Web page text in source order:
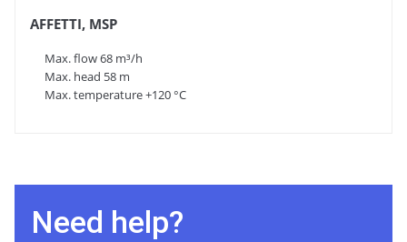
AFFETTI, MSP
Max. flow 68 m³/h
Max. head 58 m
Max. temperature +120 °C
Need help?